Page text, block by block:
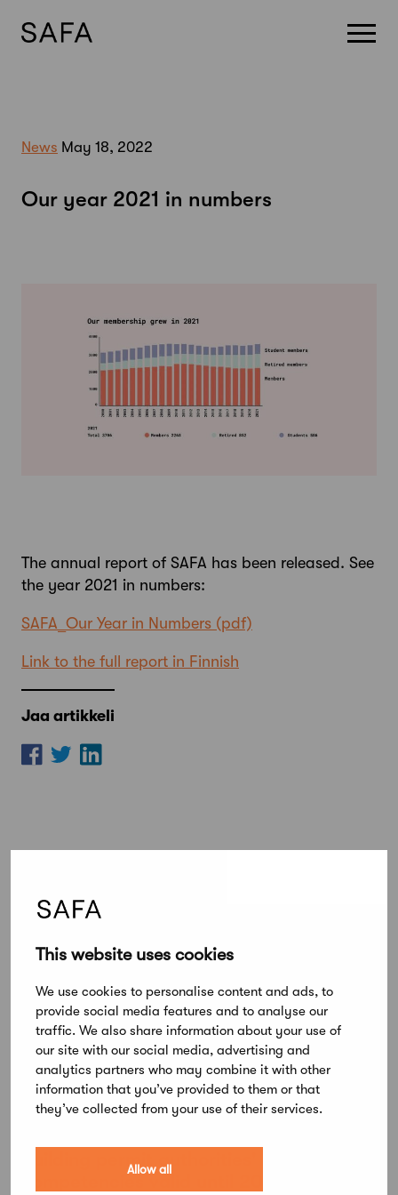
This website uses cookies
We use cookies to personalise content and ads, to
provide social media features and to analyse our
traffic. We also share information about your use of
our site with our social media, advertising and
analytics partners who may combine it with other
information that you’ve provided to them or that
they’ve collected from your use of their services.
Allow all
News May 18, 2022
Our year 2021 in numbers
The annual report of SAFA has been released. See
the year 2021 in numbers:
SAFA_Our Year in Numbers
Link to the full report in Finnish
Jaa artikkeli
Lue lisää
News
New member service: Competence
Register for SAFA Architects
Building permit authorities' approved
competencies valid until 2030 –